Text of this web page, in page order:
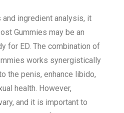
ingredient analysis, it
Gummies may be an
for ED. The combination of
works synergistically
the penis, enhance libido,
health. However,
and it is important to